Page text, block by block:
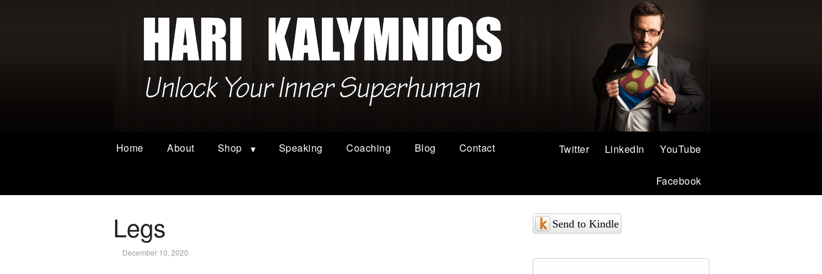
Home About Shop Speaking Coaching Blog Contact YouTube
LinkedIn
Twitter
Facebook
Legs
December 10, 2020
Send to Kindle